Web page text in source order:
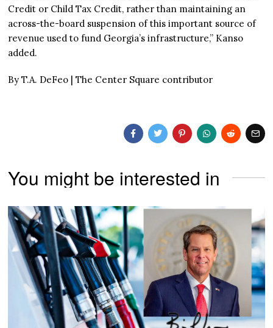
Credit or Child Tax Credit, rather than maintaining an
across-the-board suspension of this important source of
revenue used to fund Georgia’s infrastructure,” Kanso
added.
By T.A. DeFeo | The Center Square contributor
You might be interested in